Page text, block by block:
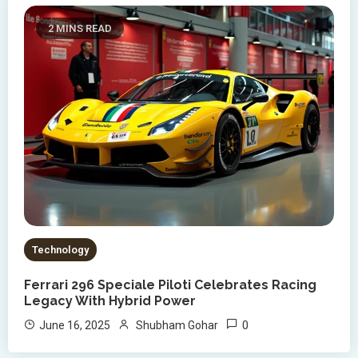
2 MINS READ
Technology
Ferrari 296 Speciale Piloti Celebrates Racing
Legacy With Hybrid Power
June 16, 2025 Shubham Gohar 0